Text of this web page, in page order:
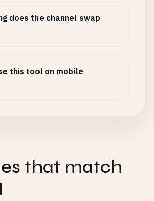
does the channel swap
this tool on mobile
that match